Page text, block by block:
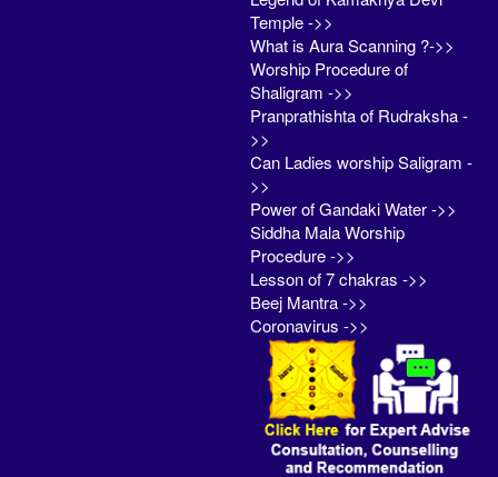
Temple ->>
What is Aura Scanning ?->>
Worship Procedure of
Shaligram ->>
Pranprathishta of Rudraksha -
>>
Can Ladies worship Saligram -
>>
Power of Gandaki Water ->>
Siddha Mala Worship
Procedure ->>
Lesson of 7 chakras ->>
Beej Mantra ->>
Coronavirus ->>